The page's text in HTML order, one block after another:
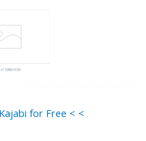
for Free < <